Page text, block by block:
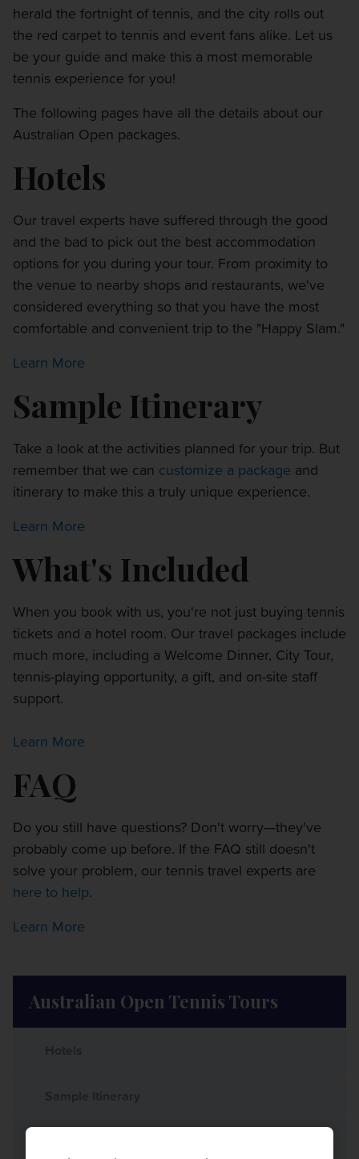
herald the fortnight of tennis, and the city rolls out
the red carpet to tennis and event fans alike. Let us
be your guide and make this a most memorable
tennis experience for you!
The following pages have all the details about our
Australian Open packages.
Hotels
Our travel experts have suffered through the good
and the bad to pick out the best accommodation
options for you during your tour. From proximity to
the venue to nearby shops and restaurants, we've
considered everything so that you have the most
comfortable and convenient trip to the "Happy Slam."
Learn More
Sample Itinerary
Take a look at the activities planned for your trip. But
remember that we can customize a package and
itinerary to make this a truly unique experience.
Learn More
What's Included
When you book with us, you're not just buying tennis
tickets and a hotel room. Our travel packages include
much more, including a Welcome Dinner, City Tour,
tennis-playing opportunity, a gift, and on-site staff
support.
Learn More
FAQ
Do you still have questions? Don't worry—they've
probably come up before. If the FAQ still doesn't
solve your problem, our tennis travel experts are
here to help.
Learn More
Australian Open Tennis Tours